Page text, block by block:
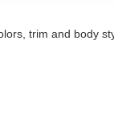
trim and body